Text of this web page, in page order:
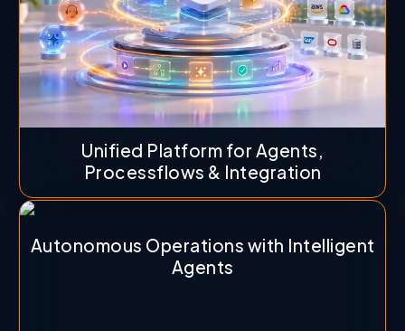
Unified Platform for Agents,
Processflows & Integration
Autonomous Operations with Intelligent
Agents